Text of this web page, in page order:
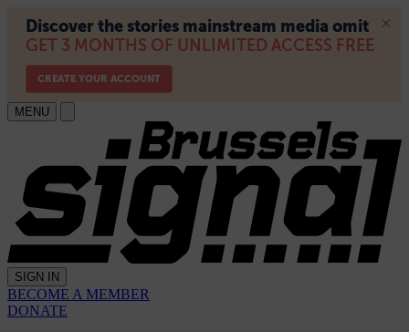
MENU
SIGN IN
BECOME A MEMBER
DONATE